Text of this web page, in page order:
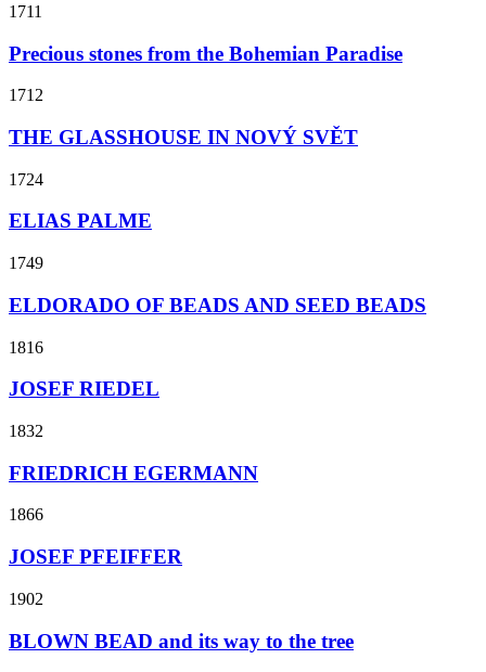
1711
Precious stones from the Bohemian Paradise
1712
THE GLASSHOUSE IN NOVÝ SVĚT
1724
ELIAS PALME
1749
ELDORADO OF BEADS AND SEED BEADS
1816
JOSEF RIEDEL
1832
FRIEDRICH EGERMANN
1866
JOSEF PFEIFFER
1902
BLOWN BEAD and its way to the tree